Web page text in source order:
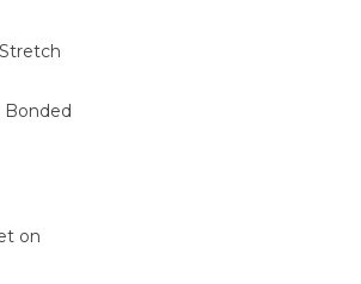
Bonded
on